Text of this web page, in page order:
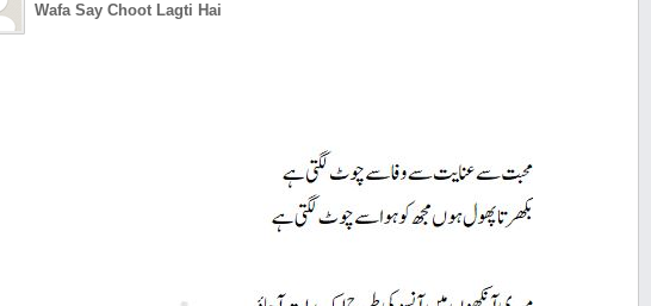
Wafa Say Choot Lagti Hai